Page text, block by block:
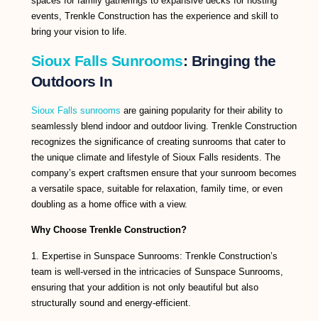
events, Trenkle Construction has the experience and skill to
bring your vision to life.
Sioux Falls Sunrooms: Bringing the
Outdoors In
Sioux Falls sunrooms are gaining popularity for their ability to
seamlessly blend indoor and outdoor living. Trenkle Construction
recognizes the significance of creating sunrooms that cater to
the unique climate and lifestyle of Sioux Falls residents. The
company’s expert craftsmen ensure that your sunroom becomes
a versatile space, suitable for relaxation, family time, or even
doubling as a home office with a view.
Why Choose Trenkle Construction?
1. Expertise in Sunspace Sunrooms: Trenkle Construction’s
team is well-versed in the intricacies of Sunspace Sunrooms,
ensuring that your addition is not only beautiful but also
structurally sound and energy-efficient.